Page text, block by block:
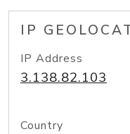
IP
IP Address
3.138.82.103
Country